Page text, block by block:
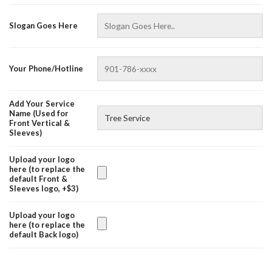
Slogan Goes Here
Your Phone/Hotline
Add Your Service
Name (Used for
Front Vertical &
Sleeves)
Upload your logo
here (to replace the
default Front &
Sleeves logo, +$3)
Upload your logo
here (to replace the
default Back logo)
AZFancy Support